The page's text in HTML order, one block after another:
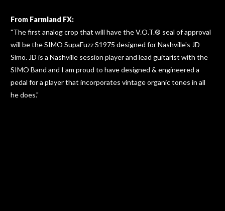
From Farmland FX:
"The first analog crop that will have the V.O.T.® seal of approval
will be the SIMO SupaFuzz S1975 designed for Nashville's JD
Simo. JD is a Nashville session player and lead guitarist with the
SIMO Band and I am proud to have designed & engineered a
pedal for a player that incorporates vintage organic tones in all
he does."